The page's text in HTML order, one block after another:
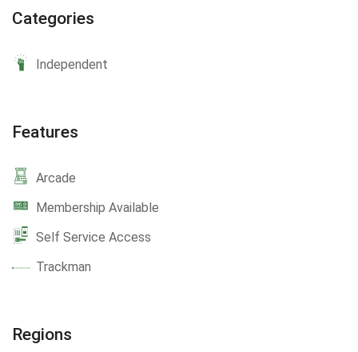
Categories
Independent
Features
Arcade
Membership Available
Self Service Access
Trackman
Regions